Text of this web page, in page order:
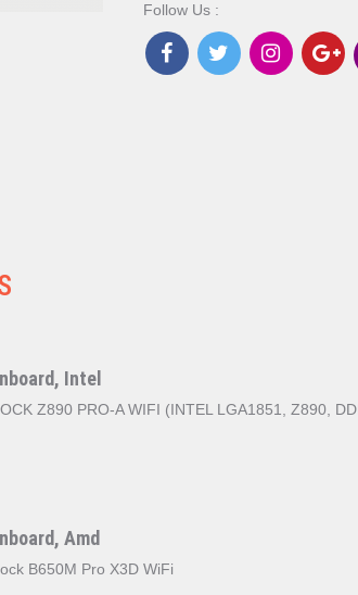
Follow Us :
Intel
Z890 PRO-A WIFI (INTEL LGA1851, Z890,
Amd
B650M Pro X3D WiFi